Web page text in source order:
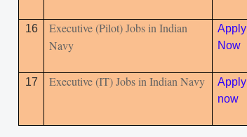
16
Executive (Pilot) Jobs in Indian
Navy
Apply
Now
17 Executive (IT) Jobs in Indian Navy
Apply
now